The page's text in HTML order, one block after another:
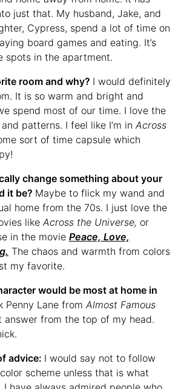
just that. My husband, Jake, and
Cypress, spend a lot of time on
board games and eating. It’s
spots in the apartment.
room and why? I would definitely
It is so warm and bright and
spend most of our time. I love the
patterns. I feel like I’m in Across
sort of time capsule which
change something about your
it be? Maybe to flick my wand and
home from the 70s. I just love the
like Across the Universe, or
in the movie Peace, Love,
The chaos and warmth from colors
my favorite.
would be most at home in
Penny Lane from Almost Famous
answer from the top of my head.
advice: I would say not to follow
scheme unless that is what